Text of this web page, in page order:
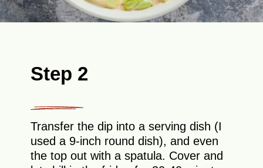
Step 2
Transfer the dip into a serving dish (I
used a 9-inch round dish), and even
the top out with a spatula. Cover and